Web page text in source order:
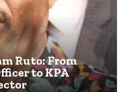
Ruto: From
to KPA